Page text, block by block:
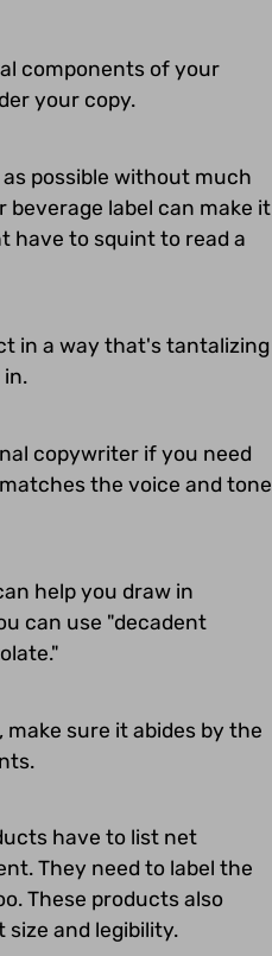
components of your
your copy.
possible without much
beverage label can make it
have to squint to read a
in a way that's tantalizing
in.
copywriter if you need
the voice and tone
help you draw in
can use "decadent
sure it abides by the
have to list net
They need to label the
These products also
and legibility.